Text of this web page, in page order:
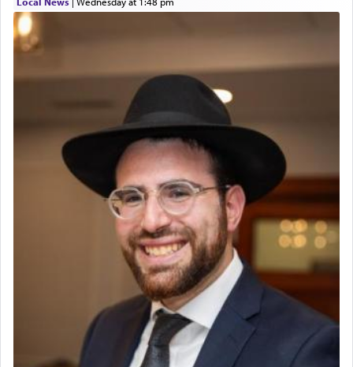
The prophet Hoshea specifically states how in the
render [for the absence of] bulls,שפתינו— [the
offering of] our lips.
(הושע יד ג)
Why then did King David only ask for his prayer
to be as the Incense?
The last detail outlined among the various vessels
in the Tabernacle was theמזבח הזהב — Golden
Altar, where upon the twice — once in the
morning and again towards the end of the day —
daily offering of קטרת — Incense.
The Midrash says that distinct from all other
offerings that were brought to atone for various